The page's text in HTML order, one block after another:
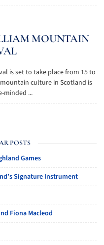
MOUNTAIN
is set to take place from 15 to
culture in Scotland is
minded ...
POSTS
Games
Signature Instrument
Fiona Macleod